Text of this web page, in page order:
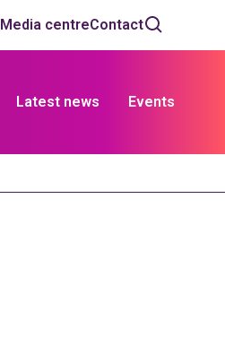
Media centreContact
Latest news Events